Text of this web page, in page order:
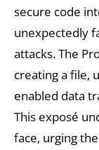
secure code
unexpectedly
attacks. The
creating a file,
enabled data
This exposé
face, urging